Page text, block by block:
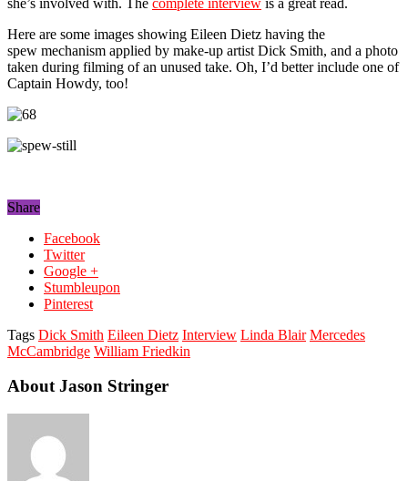
Here are some images showing Eileen Dietz having the
spew mechanism applied by make-up artist Dick Smith, and a photo
taken during filming of an unused take. Oh, I’d better include one of
Captain Howdy, too!
Share
Facebook
Twitter
Google +
Stumbleupon
Pinterest
Tags Dick Smith Eileen Dietz Interview Linda Blair Mercedes
McCambridge William Friedkin
About Jason Stringer